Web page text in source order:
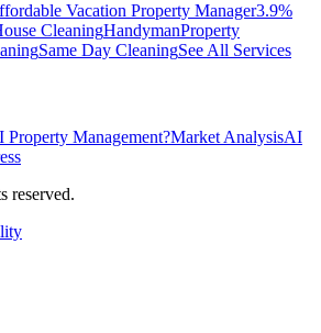
Vacation Property Manager3.9%
CleaningHandymanProperty
Same Day CleaningSee All Services
Property Management?Market AnalysisAI
reserved.